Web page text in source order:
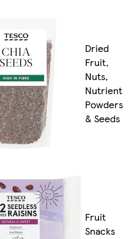
Dried
Fruit,
Nuts,
Nutrient
Powders
& Seeds
Fruit
Snacks